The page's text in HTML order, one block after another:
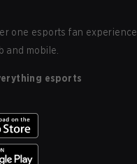
one esports fan experience
and mobile.
esports